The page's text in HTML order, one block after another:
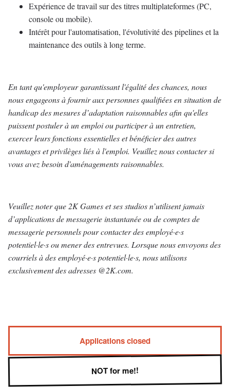
Expérience de travail sur des titres multiplateformes (PC,
console ou mobile).
Intérêt pour l'automatisation, l'évolutivité des pipelines et la
maintenance des outils à long terme.
En tant qu'employeur garantissant l'égalité des chances, nous
nous engageons à fournir aux personnes qualifiées en situation de
handicap des mesures d’adaptation raisonnables afin qu'elles
puissent postuler à un emploi ou participer à un entretien,
exercer leurs fonctions essentielles et bénéficier des autres
avantages et privilèges liés à l'emploi. Veuillez nous contacter si
vous avez besoin d'aménagements raisonnables.
Veuillez noter que 2K Games et ses studios n’utilisent jamais
d’applications de messagerie instantanée ou de comptes de
messagerie personnels pour contacter des employé·e·s
potentiel·le·s ou mener des entrevues. Lorsque nous envoyons des
courriels à des employé·e·s potentiel·le·s, nous utilisons
exclusivement des adresses @2K.com.
Applications closed
NOT for me!!